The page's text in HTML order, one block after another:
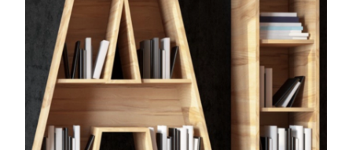
Chowdhury. I am one of the founders of the
field of responsible AI in practice. I am
currently a responsible AI fellow at
Harvard's Berkman Klein Centre for Internet
and Society, and I'm also co-founder of the
nonprofit Humane Intelligence.